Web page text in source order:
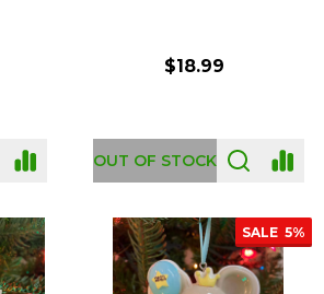
$18.99
OUT OF STOCK
SALE 5%